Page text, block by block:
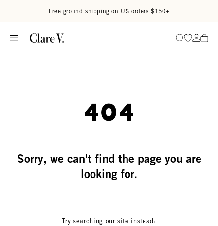
Free ground shipping on US orders $150+
SearchGo to
Go
404
Sorry, we can't find the page you are
looking for.
Try searching our site instead: